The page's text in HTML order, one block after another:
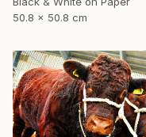
50.8 x 50.8 cm